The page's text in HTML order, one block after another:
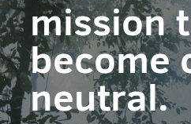
mission
become
neutral.